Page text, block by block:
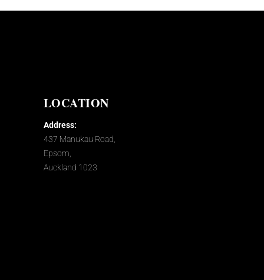
LOCATION
Address:
437 Manukau Road,
Epsom,
Auckland 1023